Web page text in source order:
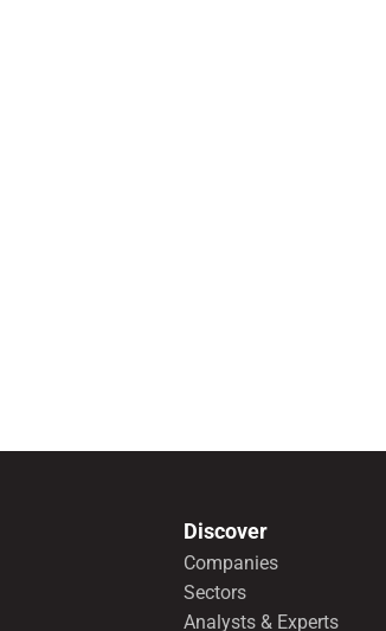
Discover
Companies
Sectors
Analysts & Experts